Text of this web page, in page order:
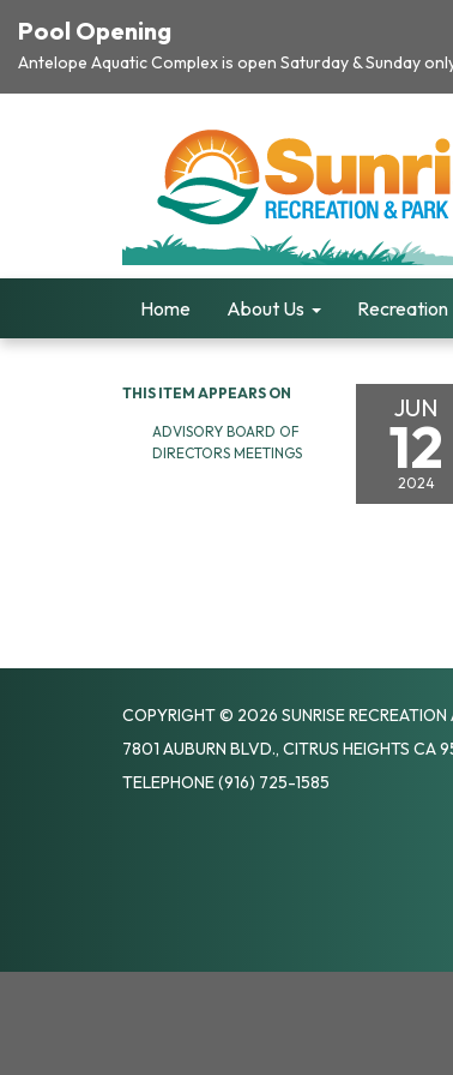
Pool Opening
Antelope Aquatic Complex is open Saturday & Sunday
Home About Us Recreation
THIS ITEM APPEARS ON
ADVISORY BOARD OF
DIRECTORS MEETINGS
JUN
12
2024
COPYRIGHT © 2026 SUNRISE RECREATION
7801 AUBURN BLVD., CITRUS HEIGHTS CA
TELEPHONE(916) 725-1585